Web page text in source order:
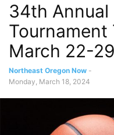
34th Annual
Tournament
March 22-
Northeast Oregon Now -
Monday, March 18, 2024